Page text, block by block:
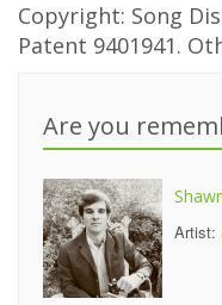
Copyright: Song
Patent 9401941.
Are you
Artist: